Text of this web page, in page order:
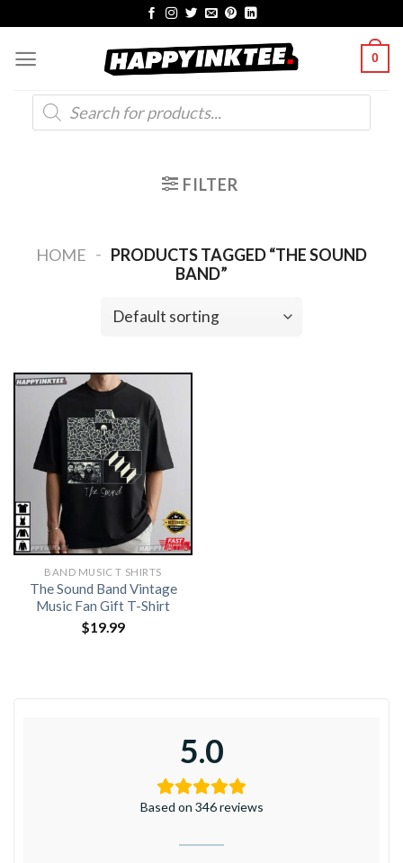
content
0
Products
search
FILTER
HOME - PRODUCTS TAGGED “THE SOUND
BAND”
BAND MUSIC T SHIRTS​
The Sound Band Vintage
Music Fan Gift T-Shirt
$19.99
5.0
Based on 346 reviews